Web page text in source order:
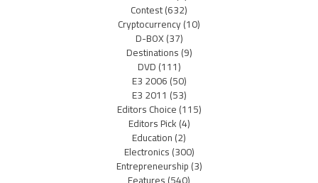
Contest(632)
Cryptocurrency(10)
D-BOX(37)
Destinations(9)
DVD(111)
E3 2006(50)
E3 2011 (53)
Editors Choice(115)
Editors Pick(4)
Education(2)
Electronics(300)
Entrepreneurship(3)